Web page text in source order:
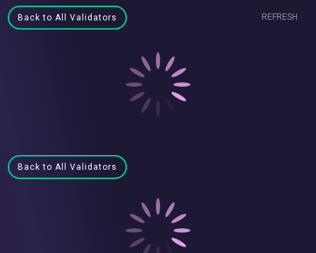
Back to All Validators REFRESH
Back to All Validators